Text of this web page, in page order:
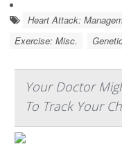
Heart Attack:
Exercise: Misc.
Your Doctor
To Track Your